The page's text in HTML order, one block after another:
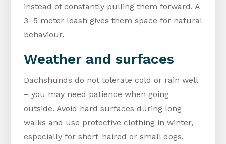
instead of constantly pulling them forward. A
3–5 meter leash gives them space for natural
behaviour.
Weather and surfaces
Dachshunds do not tolerate cold or rain well
– you may need patience when going
outside. Avoid hard surfaces during long
walks and use protective clothing in winter,
especially for short-haired or small dogs.